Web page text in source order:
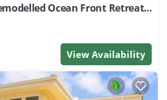
Ocean Front Retreat-
View Availability